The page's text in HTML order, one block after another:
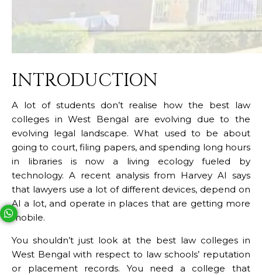
INTRODUCTION
A lot of students don’t realise how the best law
colleges in West Bengal are evolving due to the
evolving legal landscape. What used to be about
going to court, filing papers, and spending long hours
in libraries is now a living ecology fueled by
technology. A recent analysis from Harvey AI says
that lawyers use a lot of different devices, depend on
AI a lot, and operate in places that are getting more
mobile.
You shouldn’t just look at the best law colleges in
West Bengal with respect to law schools’ reputation
or placement records. You need a college that
Your phone number will not be used for marketing purposes
Powered by Open link in new window